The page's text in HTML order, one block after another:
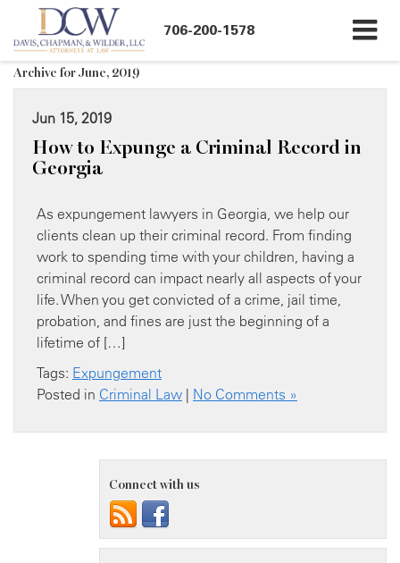
706-200-1578
Archive for June, 2019
Jun 15, 2019
How to Expunge a Criminal Record in
Georgia
As expungement lawyers in Georgia, we help our
clients clean up their criminal record. From finding
work to spending time with your children, having a
criminal record can impact nearly all aspects of your
life. When you get convicted of a crime, jail time,
probation, and fines are just the beginning of a
lifetime of […]
Tags: Expungement
Posted in Criminal Law | No Comments »
Connect with us